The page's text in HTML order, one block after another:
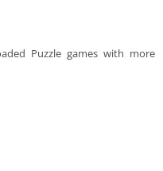
Puzzle games with more